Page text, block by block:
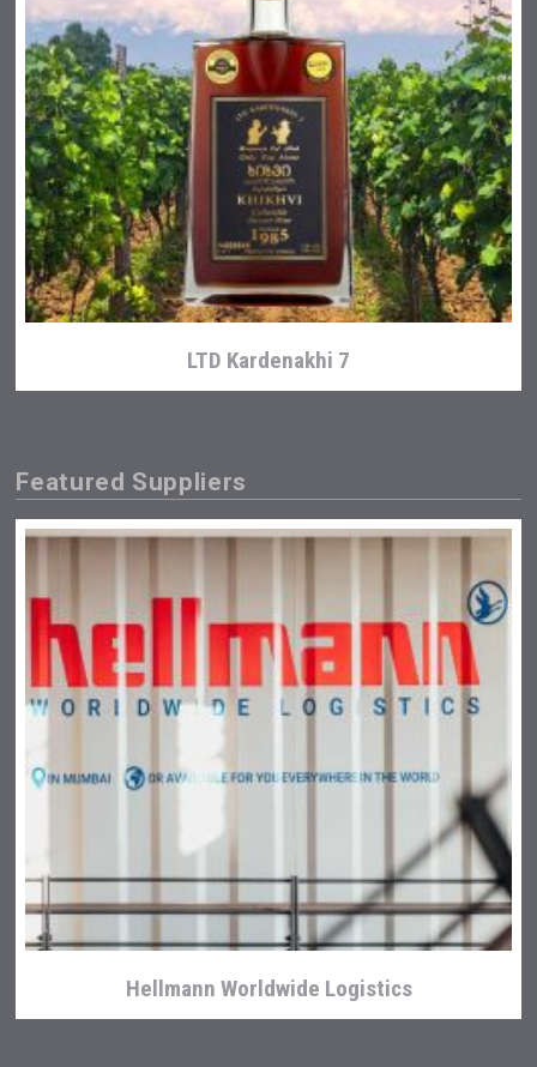
LTD Kardenakhi 7
Clarity Distilling Company
Featured Suppliers
Hellmann Worldwide Logistics